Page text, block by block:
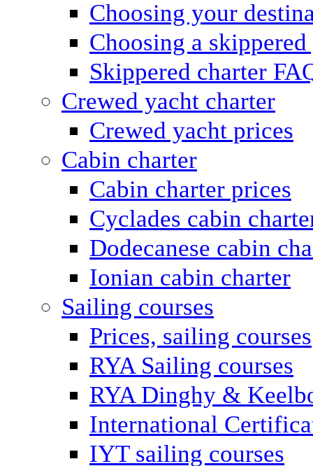
Choosing your
Choosing a
Skippered charter
Crewed yacht charter
Crewed yacht prices
Cabin charter
Cabin charter prices
Cyclades cabin
Dodecanese cabin
Ionian cabin charter
Sailing courses
Prices, sailing courses
RYA Sailing courses
RYA Dinghy &
International
IYT sailing courses